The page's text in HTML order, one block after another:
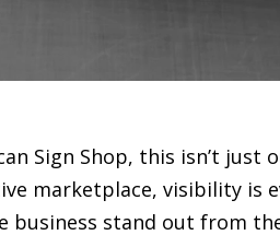
Sign Shop, this isn’t just
marketplace, visibility is
business stand out from